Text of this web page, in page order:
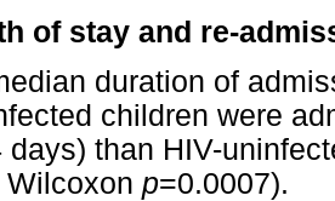
of stay and re-
duration of
children were
days) than HIV-
Wilcoxon p=0.0007).